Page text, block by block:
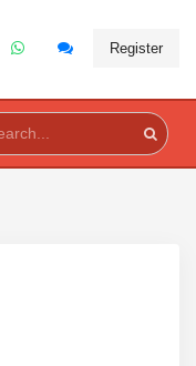
Register